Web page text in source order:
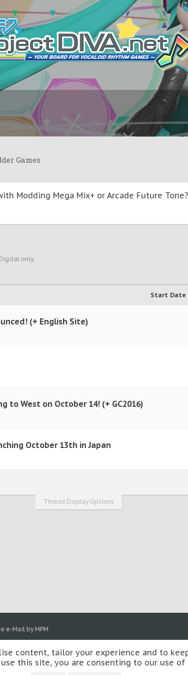
Games
Modding Mega Mix+ or Arcade Future
only.
Start Date
(+ English Site)
to West on October 14! (+ GC2016)
October 13th in Japan
Thread Display Options
e-Mail by MPM
content, tailor your experience and to
this site, you are consenting to our use of